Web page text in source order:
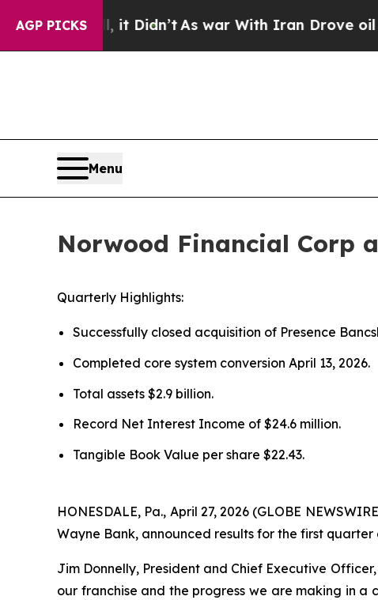
AGP PICKS
it Didn’tAs war With Iran Drove oil Prices
Menu
Norwood Financial Corp
Quarterly Highlights:
Successfully closed acquisition of Presence
Completed core system conversion April 13, 2026.
Total assets $2.9 billion.
Record Net Interest Income of $24.6 million.
Tangible Book Value per share $22.43.
HONESDALE, Pa., April 27, 2026 (GLOBE
Wayne Bank, announced results for the first quarter
Jim Donnelly, President and Chief Executive
our franchise and the progress we are making in